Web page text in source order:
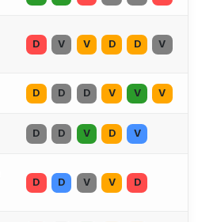
D V V D D V
D D D V V V
D D V D V
D D V V D